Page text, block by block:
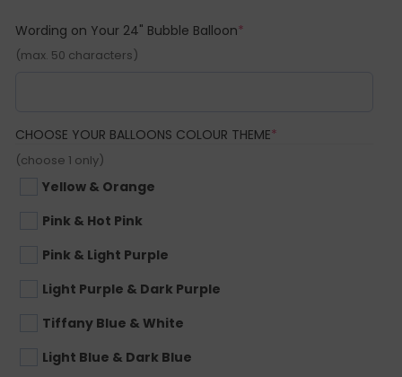
Wording on Your 24" Bubble Balloon*
(max. 50 characters)
CHOOSE YOUR BALLOONS COLOUR THEME*
(choose 1 only)
Yellow & Orange
Pink & Hot Pink
Pink & Light Purple
Light Purple & Dark Purple
Tiffany Blue & White
Light Blue & Dark Blue